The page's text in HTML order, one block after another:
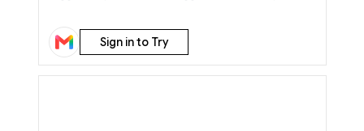
tone and style, helping you save time while sounding like
yourself. Available to everyone at no cost.
Sign in to Try